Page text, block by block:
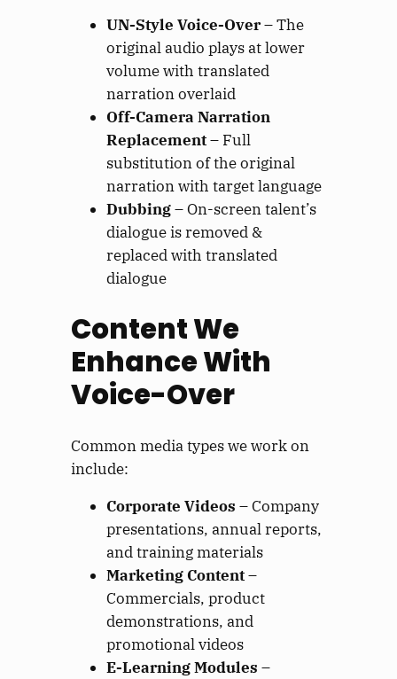
UN-Style Voice-Over– The
original audio plays at lower
volume with translated
narration overlaid
Off-Camera Narration
Replacement– Full
substitution of the original
narration with target language
Dubbing– On-screen talent’s
dialogue is removed &
replaced with translated
dialogue
Content We
Enhance With
Voice-Over
Common media types we work on
include:
Corporate Videos – Company
presentations, annual reports,
and training materials
Marketing Content–
Commercials, product
demonstrations, and
promotional videos
E-Learning Modules –